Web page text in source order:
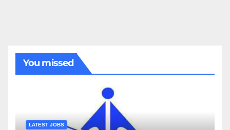
You missed
LATEST JOBS